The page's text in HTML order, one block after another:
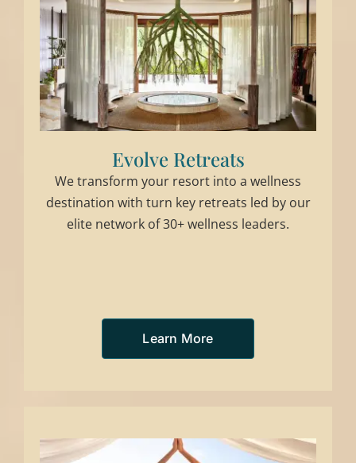
Evolve Retreats
We transform your resort into a wellness
destination with turn key retreats led by our
elite network of 30+ wellness leaders.
Learn More